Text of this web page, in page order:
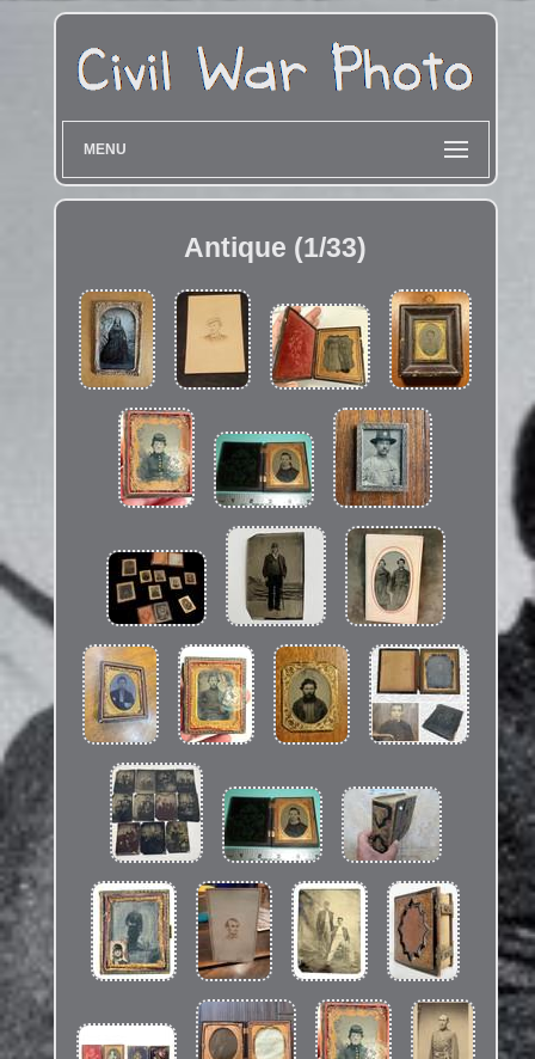
MENU
Antique (1/33)